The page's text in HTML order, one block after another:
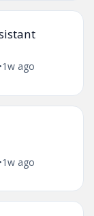
•1w ago
•1w ago